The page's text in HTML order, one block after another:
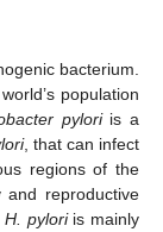
bacterium.
population
pyloriis a
, that can infect
regions of the
and reproductive
H. pyloriis mainly